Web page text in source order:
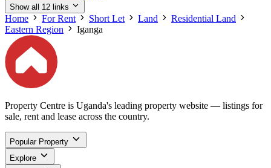
Show all 12 links
Home For Rent Short Let Land
Residential Land
Eastern Region
Iganga
Property Centre is Uganda's leading property website — listings for
sale, rent and lease across the country.
Popular Property
Explore